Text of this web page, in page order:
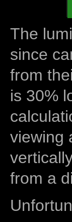
The
since
from
is 30%
viewing
from a